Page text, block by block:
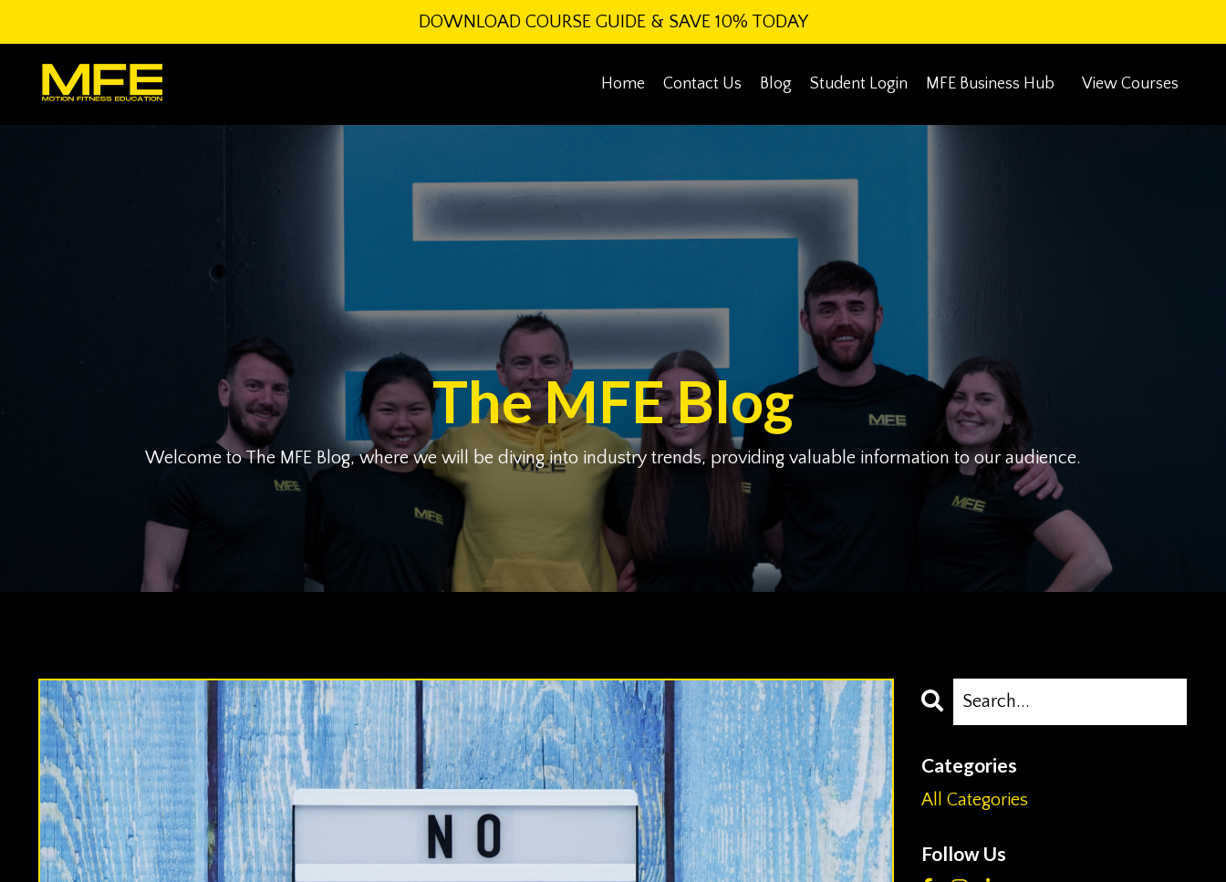
DOWNLOAD COURSE GUIDE & SAVE 10% TODAY
Home Contact Us Blog Student Login MFE Business Hub View Courses
The MFE Blog
Welcome to The MFE Blog, where we will be diving into industry trends, providing valuable information to our audience.
Categories
All Categories
Follow Us